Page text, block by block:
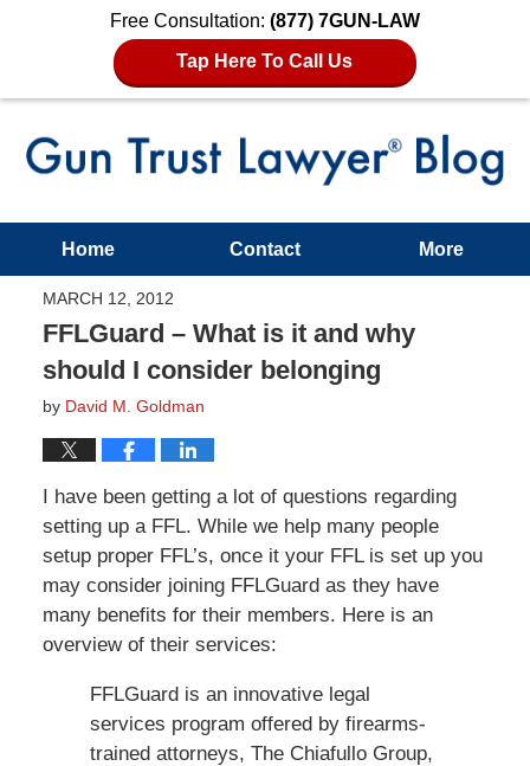
Free Consultation: (877) 7GUN-LAW
Tap Here To Call Us
Home Contact More
MARCH 12, 2012
FFLGuard – What is it and why
should I consider belonging
by David M. Goldman
I have been getting a lot of questions regarding
setting up a FFL. While we help many people
setup proper FFL’s, once it your FFL is set up you
may consider joining FFLGuard as they have
many benefits for their members. Here is an
overview of their services:
FFLGuard is an innovative legal
services program offered by firearms-
trained attorneys, The Chiafullo Group,